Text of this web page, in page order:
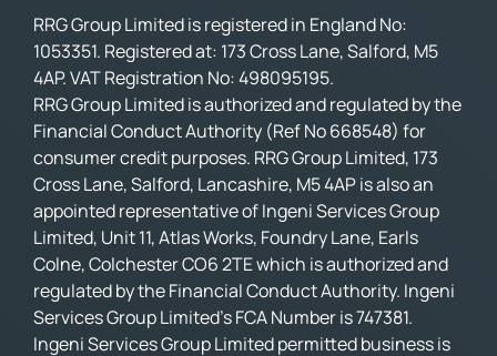
RRG Group Limited is registered in England No:
1053351. Registered at: 173 Cross Lane, Salford, M5
4AP. VAT Registration No: 498095195.
RRG Group Limited is authorized and regulated by the
Financial Conduct Authority (Ref No 668548) for
consumer credit purposes. RRG Group Limited, 173
Cross Lane, Salford, Lancashire, M5 4AP is also an
appointed representative of Ingeni Services Group
Limited, Unit 11, Atlas Works, Foundry Lane, Earls
Colne, Colchester CO6 2TE which is authorized and
regulated by the Financial Conduct Authority. Ingeni
Services Group Limited’s FCA Number is 747381.
Ingeni Services Group Limited permitted business is